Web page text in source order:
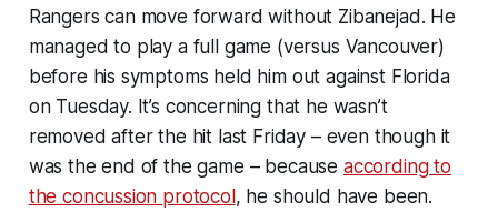
Rangers can move forward without Zibanejad. He
managed to play a full game (versus Vancouver)
before his symptoms held him out against Florida
on Tuesday. It’s concerning that he wasn’t
removed after the hit last Friday – even though it
was the end of the game – because according to
the concussion protocol, he should have been.